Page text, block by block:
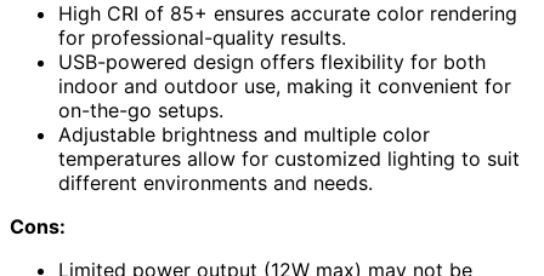
High CRI of 85+ ensures accurate color rendering
for professional-quality results.
USB-powered design offers flexibility for both
indoor and outdoor use, making it convenient for
on-the-go setups.
Adjustable brightness and multiple color
temperatures allow for customized lighting to suit
different environments and needs.
Cons:
Limited power output (12W max) may not be